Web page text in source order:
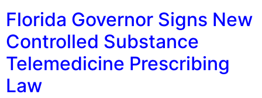
Florida Governor Signs New
Controlled Substance
Telemedicine Prescribing
Law